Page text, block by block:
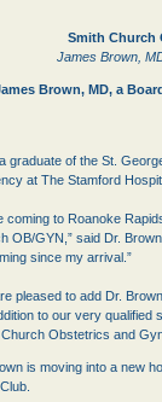
Smith Church
James Brown,
Brown, MD, a
graduate of the St.
at The Stamford
coming to Roanoke
OB/GYN,” said Dr.
since my arrival.”
pleased to add Dr.
to our very qualified
Church Obstetrics and
is moving into a new